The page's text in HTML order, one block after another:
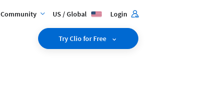
Community US / Global Login
Try Clio for Free